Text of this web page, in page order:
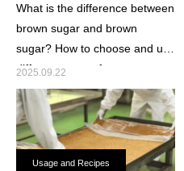
What is the difference between
brown sugar and brown
sugar? How to choose and use
different types of sugar.
2025.09.22
Usage and Recipes